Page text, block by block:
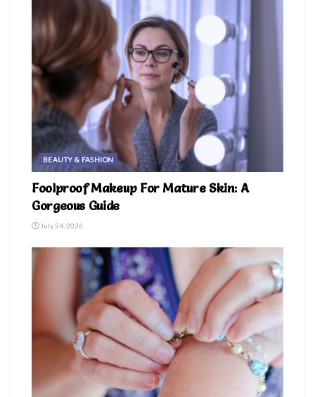
BEAUTY & FASHION
Foolproof Makeup For Mature Skin: A
Gorgeous Guide
July 24, 2026